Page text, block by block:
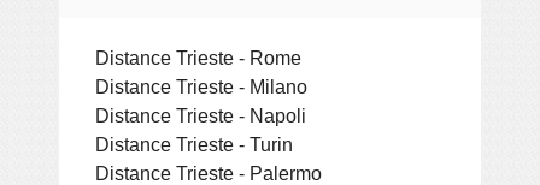
Distance Trieste - Rome
Distance Trieste - Milano
Distance Trieste - Napoli
Distance Trieste - Turin
Distance Trieste - Palermo